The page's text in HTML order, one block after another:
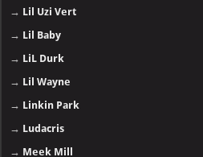
→ Lil Uzi Vert
→ Lil Baby
→ LiL Durk
→ Lil Wayne
→ Linkin Park
→ Ludacris
→ Meek Mill